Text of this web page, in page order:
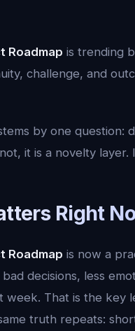
Roadmap is trending
challenge, and
by one question:
it is a novelty
Right
Roadmap is now a
decisions, less
That is the key
truth repeats: